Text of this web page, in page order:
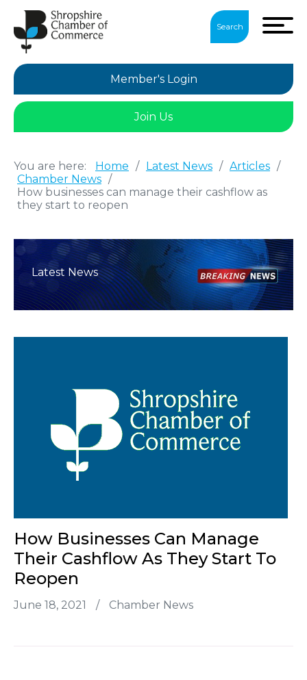
Search
Member's Login
Join Us
You are here: Home / Latest News / Articles /
Chamber News /
How businesses can manage their cashflow as
they start to reopen
Latest News
How Businesses Can Manage
Their Cashflow As They Start To
Reopen
June 18, 2021 / Chamber News